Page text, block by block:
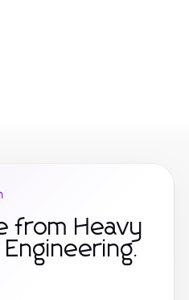
from Heavy